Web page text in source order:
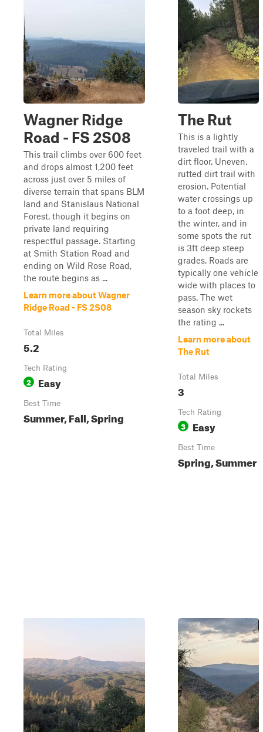
Wagner Ridge
Road - FS 2S08
This trail climbs over 600 feet
and drops almost 1,200 feet
across just over 5 miles of
diverse terrain that spans BLM
land and Stanislaus National
Forest, though it begins on
private land requiring
respectful passage. Starting
at Smith Station Road and
ending on Wild Rose Road,
the route begins as ...
Learn more about Wagner
Ridge Road - FS 2S08
Total Miles
5.2
Tech Rating
2 Easy
Best Time
Summer, Fall, Spring
The Rut
This is a lightly
traveled trail with a
dirt floor. Uneven,
rutted dirt trail with
erosion. Potential
water crossings up
to a foot deep, in
the winter, and in
some spots the rut
is 3ft deep steep
grades. Roads are
typically one vehicle
wide with places to
pass. The wet
season sky rockets
the rating ...
Learn more about
The Rut
Total Miles
3
Tech Rating
3 Easy
Best Time
Spring, Summer